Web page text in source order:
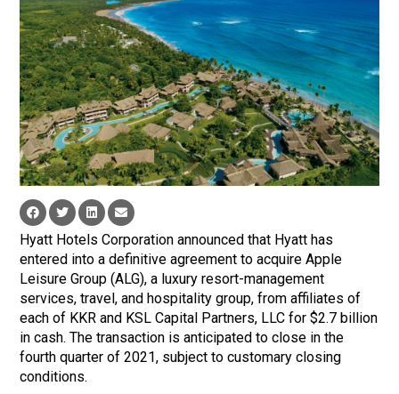
Hyatt Hotels Corporation announced that Hyatt has
entered into a definitive agreement to acquire Apple
Leisure Group (ALG), a luxury resort-management
services, travel, and hospitality group, from affiliates of
each of KKR and KSL Capital Partners, LLC for $2.7 billion
in cash. The transaction is anticipated to close in the
fourth quarter of 2021, subject to customary closing
conditions.